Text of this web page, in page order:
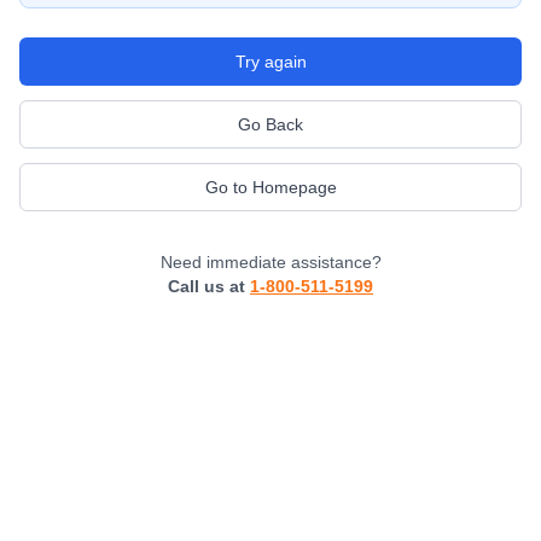
Try again
Go Back
Go to Homepage
Need immediate assistance?
Call us at 1-800-511-5199